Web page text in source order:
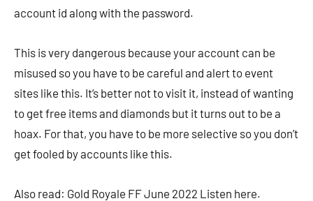
account id along with the password.
This is very dangerous because your account can be
misused so you have to be careful and alert to event
sites like this. It’s better not to visit it, instead of wanting
to get free items and diamonds but it turns out to be a
hoax. For that, you have to be more selective so you don’t
get fooled by accounts like this.
Also read: Gold Royale FF June 2022 Listen here.